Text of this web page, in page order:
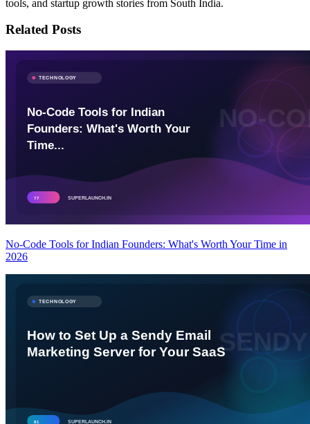
tools, and startup growth stories from South India.
Related Posts
No-Code Tools for Indian Founders: What's Worth Your Time in
2026